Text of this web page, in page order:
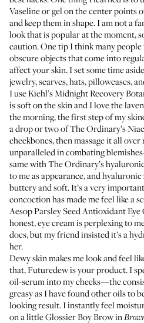
Vaselineor gel on the center points
and keep them in shape. I am not a
look that is popular at the moment,
caution. One tip I think many
obscure objects that come into
affect your skin. I set some time
jewelry, scarves, hats, pillowcases,
I useKiehl’s Midnight Recovery
is soft on the skin and I love the
the morning, the first step of my
a drop or two ofThe Ordinary’s
cheekbones, then massage it all
unparalleled in combating
same withThe Ordinary’s
to me as appearance, and
buttery and soft. It’s a very
concoction has made me feel like a
Aesop Parsley Seed Antioxidant Eye
honest, eye cream is perplexing to
does, but my friend insisted it’s a
her.
Dewy skin makes me look and feel
that,Futuredewis your product. I
oil-serum into my cheeks—the
greasy as I have found other oils to
looking result. I instantly feel
on a littleGlossier Boy Browin